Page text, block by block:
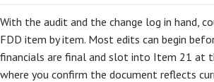
With the audit and the change log in hand,
FDD item by item. Most edits can begin
financials are final and slot into Item 21 at
where you confirm the document reflects